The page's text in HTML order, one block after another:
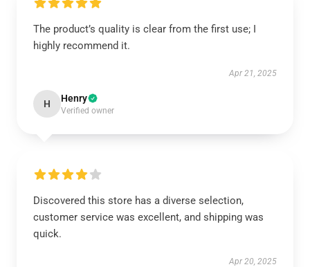
The product’s quality is clear from the first use; I
highly recommend it.
Apr 21, 2025
H Henry
Verified owner
Discovered this store has a diverse selection,
customer service was excellent, and shipping was
quick.
Apr 20, 2025